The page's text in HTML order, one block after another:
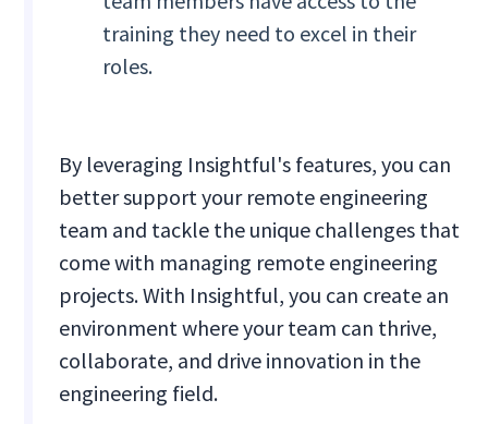
training they need to excel in their
roles.
By leveraging Insightful's features, you can
better support your remote engineering
team and tackle the unique challenges that
come with managing remote engineering
projects. With Insightful, you can create an
environment where your team can thrive,
collaborate, and drive innovation in the
engineering field.